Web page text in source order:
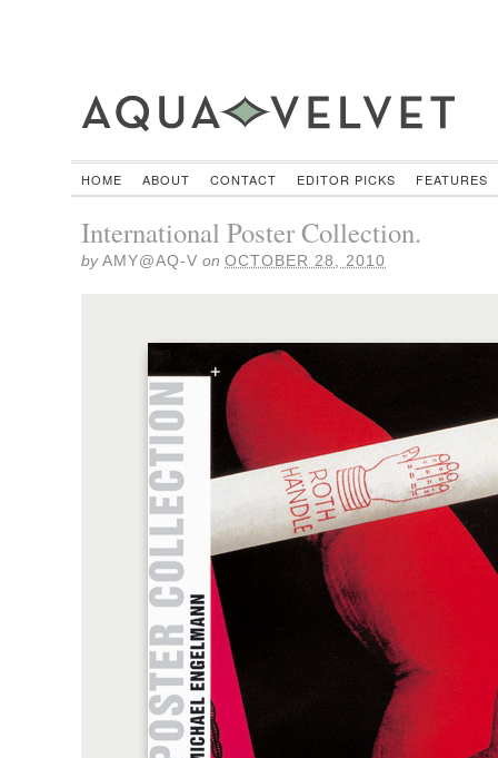
HOME ABOUT CONTACT EDITOR PICKS FEATURES
International Poster Collection.
byAMY@AQ-V on OCTOBER 28, 2010